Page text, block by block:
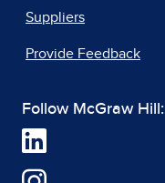
Suppliers
Provide Feedback
Follow McGraw Hill: